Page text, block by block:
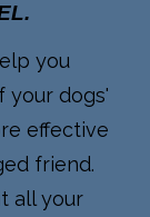
you
your dogs'
effective
friend.
all your